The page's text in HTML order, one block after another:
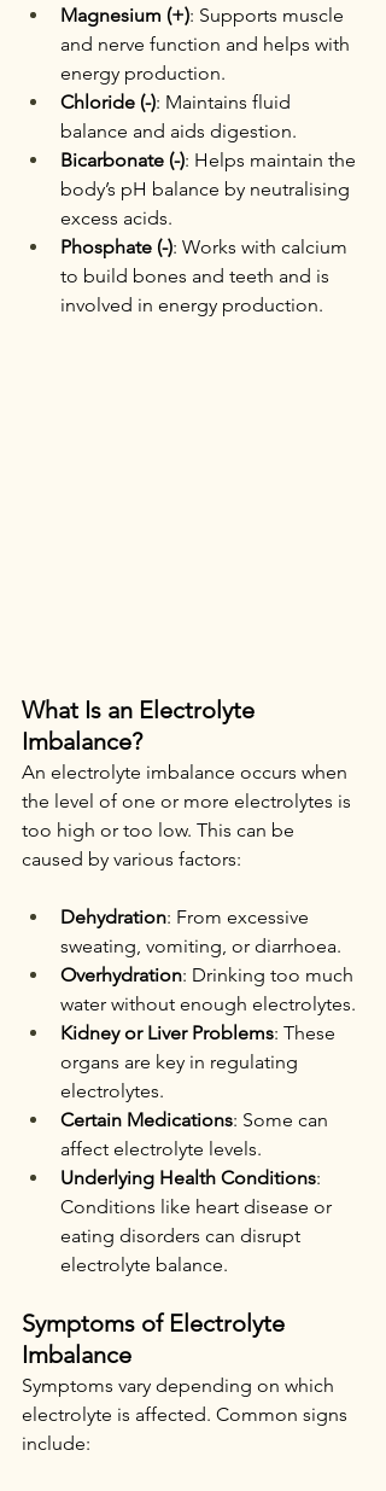
Magnesium (+): Supports muscle
and nerve function and helps with
energy production.
Chloride (-): Maintains fluid
balance and aids digestion.
Bicarbonate (-): Helps maintain the
body’s pH balance by neutralising
excess acids.
Phosphate (-): Works with calcium
to build bones and teeth and is
involved in energy production.
What Is an Electrolyte
Imbalance?
An electrolyte imbalance occurs when
the level of one or more electrolytes is
too high or too low. This can be
caused by various factors:
Dehydration: From excessive
sweating, vomiting, or diarrhoea.
Overhydration: Drinking too much
water without enough electrolytes.
Kidney or Liver Problems: These
organs are key in regulating
electrolytes.
Certain Medications: Some can
affect electrolyte levels.
Underlying Health Conditions:
Conditions like heart disease or
eating disorders can disrupt
electrolyte balance.
Symptoms of Electrolyte
Imbalance
Symptoms vary depending on which
electrolyte is affected. Common signs
include: